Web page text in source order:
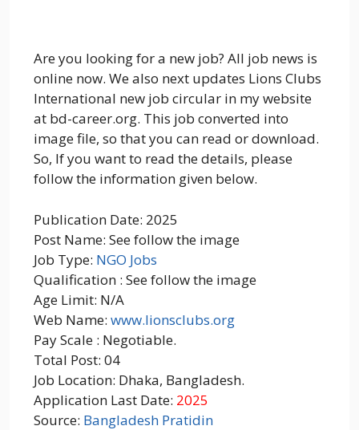
Are you looking for a new job? All job news is
online now. We also next updates Lions Clubs
International new job circular in my website
at bd-career.org. This job converted into
image file, so that you can read or download.
So, If you want to read the details, please
follow the information given below.
Publication Date: 2025
Post Name: See follow the image
Job Type: NGO Jobs
Qualification : See follow the image
Age Limit: N/A
Web Name: www.lionsclubs.org
Pay Scale : Negotiable.
Total Post: 04
Job Location: Dhaka, Bangladesh.
Application Last Date: 2025
Source: Bangladesh Pratidin